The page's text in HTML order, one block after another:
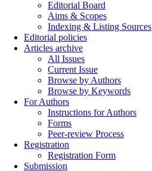
Editorial Board
Aims & Scopes
Indexing & Listing Sources
Editorial policies
Articles archive
All Issues
Current Issue
Browse by Authors
Browse by Keywords
For Authors
Instructions for Authors
Forms
Peer-review Process
Registration
Registration Form
Submission